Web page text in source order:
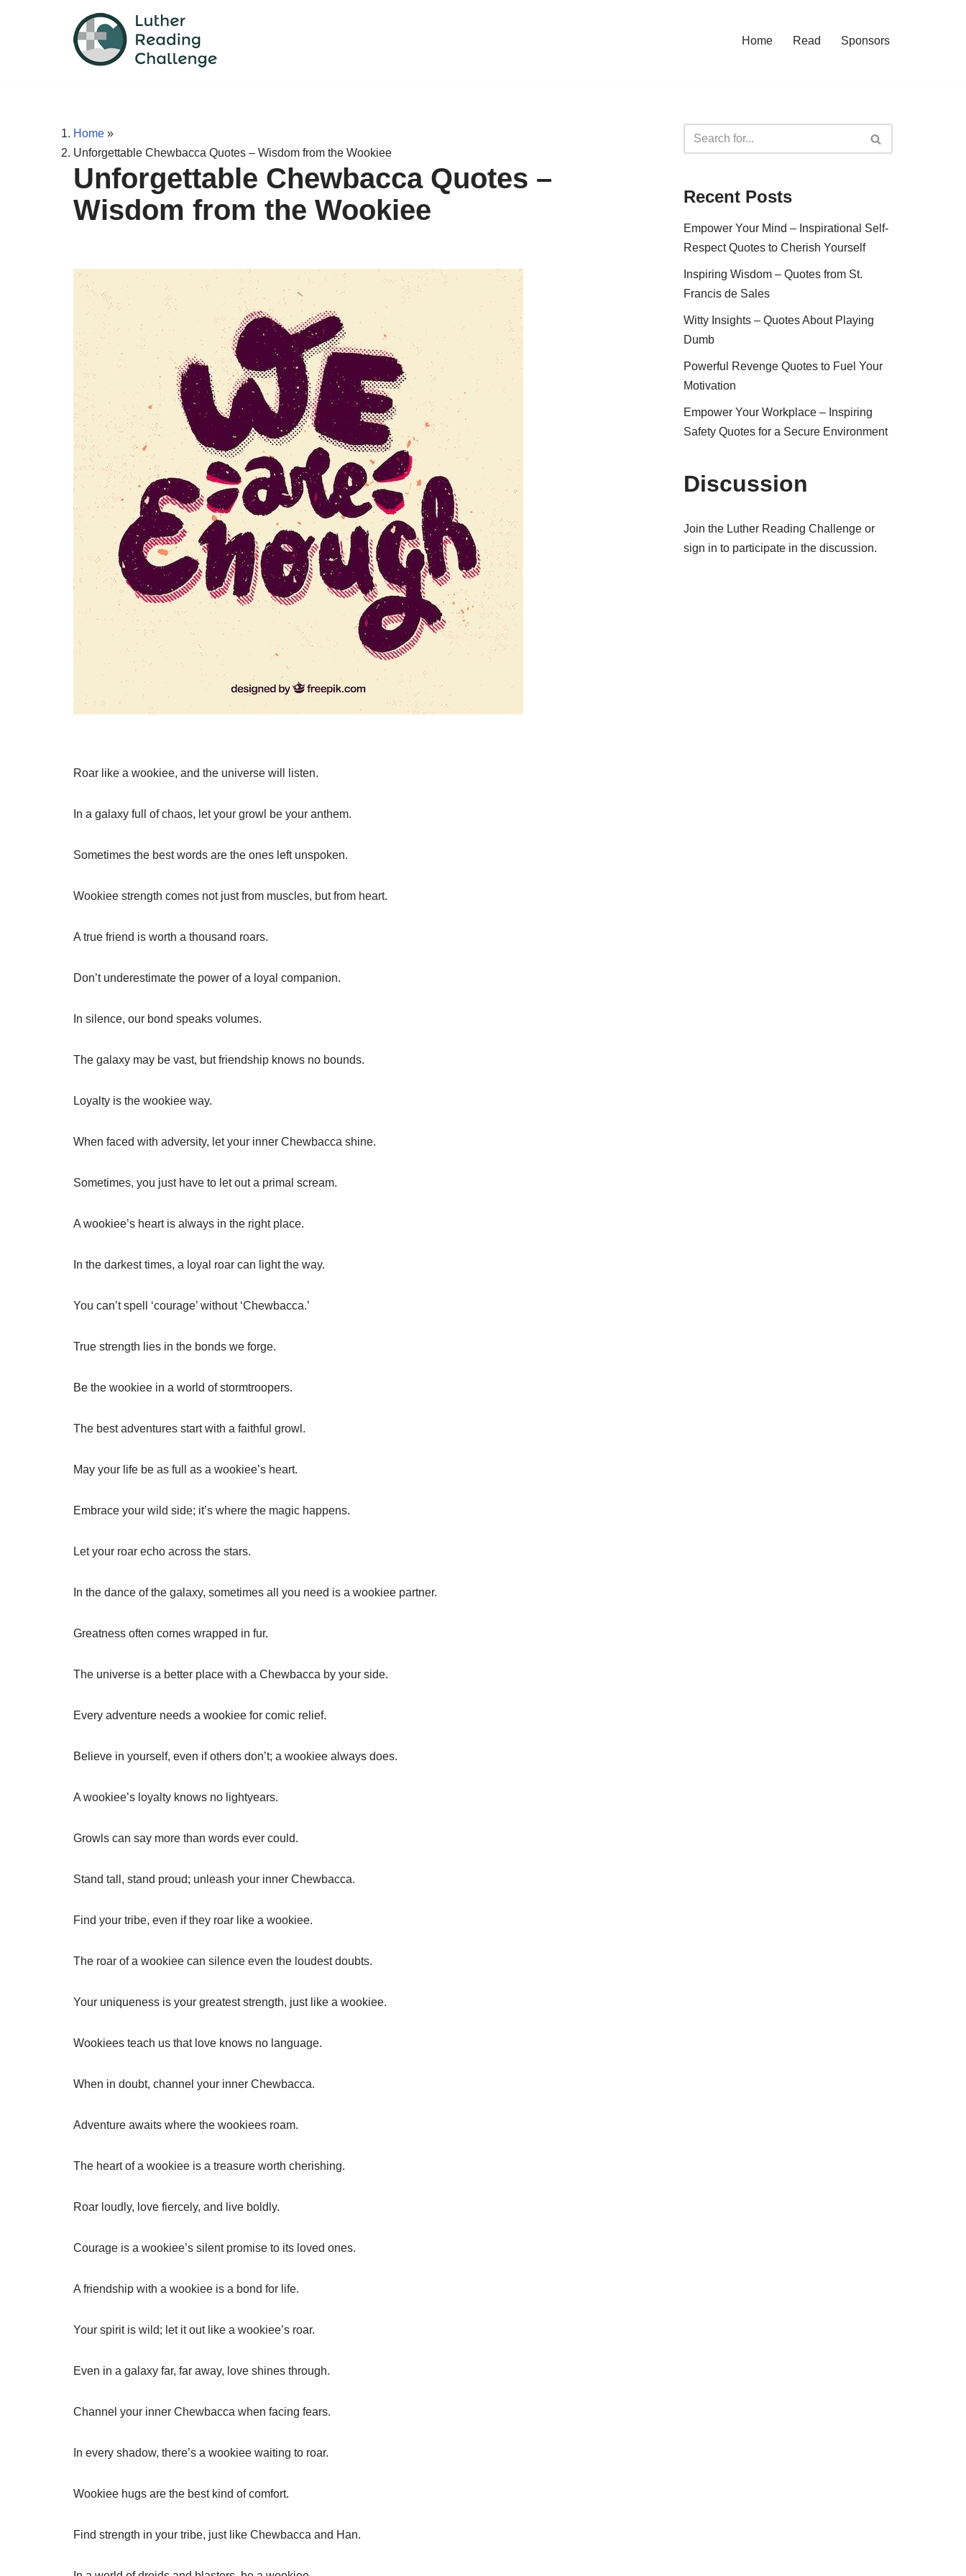
Home Read Sponsors
Home »
Unforgettable Chewbacca Quotes – Wisdom from the Wookiee
Unforgettable Chewbacca Quotes –
Wisdom from the Wookiee
Roar like a wookiee, and the universe will listen.
In a galaxy full of chaos, let your growl be your anthem.
Sometimes the best words are the ones left unspoken.
Wookiee strength comes not just from muscles, but from heart.
A true friend is worth a thousand roars.
Don’t underestimate the power of a loyal companion.
In silence, our bond speaks volumes.
The galaxy may be vast, but friendship knows no bounds.
Loyalty is the wookiee way.
When faced with adversity, let your inner Chewbacca shine.
Sometimes, you just have to let out a primal scream.
A wookiee’s heart is always in the right place.
In the darkest times, a loyal roar can light the way.
You can’t spell ‘courage’ without ‘Chewbacca.’
True strength lies in the bonds we forge.
Be the wookiee in a world of stormtroopers.
The best adventures start with a faithful growl.
May your life be as full as a wookiee’s heart.
Embrace your wild side; it’s where the magic happens.
Let your roar echo across the stars.
In the dance of the galaxy, sometimes all you need is a wookiee partner.
Greatness often comes wrapped in fur.
The universe is a better place with a Chewbacca by your side.
Every adventure needs a wookiee for comic relief.
Believe in yourself, even if others don’t; a wookiee always does.
A wookiee’s loyalty knows no lightyears.
Growls can say more than words ever could.
Stand tall, stand proud; unleash your inner Chewbacca.
Find your tribe, even if they roar like a wookiee.
The roar of a wookiee can silence even the loudest doubts.
Your uniqueness is your greatest strength, just like a wookiee.
Wookiees teach us that love knows no language.
When in doubt, channel your inner Chewbacca.
Adventure awaits where the wookiees roam.
The heart of a wookiee is a treasure worth cherishing.
Roar loudly, love fiercely, and live boldly.
Courage is a wookiee’s silent promise to its loved ones.
A friendship with a wookiee is a bond for life.
Your spirit is wild; let it out like a wookiee’s roar.
Even in a galaxy far, far away, love shines through.
Channel your inner Chewbacca when facing fears.
In every shadow, there’s a wookiee waiting to roar.
Wookiee hugs are the best kind of comfort.
Find strength in your tribe, just like Chewbacca and Han.
Recent Posts
Empower Your Mind – Inspirational Self-
Respect Quotes to Cherish Yourself
Inspiring Wisdom – Quotes from St.
Francis de Sales
Witty Insights – Quotes About Playing
Dumb
Powerful Revenge Quotes to Fuel Your
Motivation
Empower Your Workplace – Inspiring
Safety Quotes for a Secure Environment
Discussion
Join the Luther Reading Challenge or
sign in to participate in the discussion.